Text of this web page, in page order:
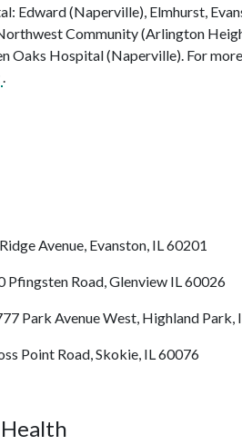
Edward (Naperville), Elmhurst,
Community (Arlington
Oaks Hospital (Naperville). For
.
Avenue, Evanston, IL 60201
Pfingsten Road, Glenview IL 60026
Park Avenue West, Highland Park,
Point Road, Skokie, IL 60076